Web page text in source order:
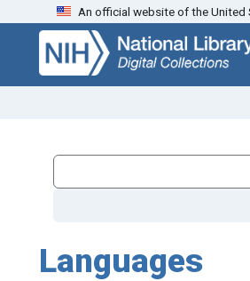
Skip
search
Skip to
main
content
An official website of the
Languages